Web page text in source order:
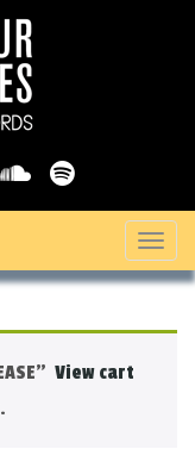
T
o
View cart